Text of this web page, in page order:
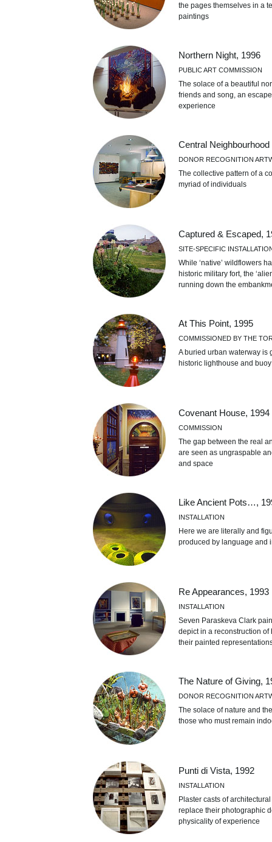
the pages themselves in a
paintings
Northern Night, 1996
PUBLIC ART COMMISSION
The solace of a beautiful
friends and song, an
experience
Central
DONOR RECOGNITION
The collective pattern of a
myriad of individuals
Captured & Escaped,
SITE-SPECIFIC
While ‘native’ wildflowers
historic military fort, the
running down the
At This Point, 1995
COMMISSIONED BY THE
A buried urban waterway is
historic lighthouse and buoy
Covenant House, 1994
COMMISSION
The gap between the real
are seen as ungraspable
and space
Like Ancient Pots…,
INSTALLATION
Here we are literally and
produced by language and
Re Appearances, 1993
INSTALLATION
Seven Paraskeva Clark
depict in a reconstruction
their painted
The Nature of Giving,
DONOR RECOGNITION
The solace of nature and
those who must remain
Punti di Vista, 1992
INSTALLATION
Plaster casts of
replace their photographic
physicality of experience